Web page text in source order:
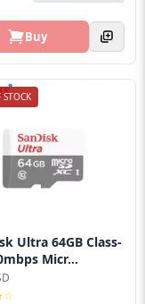
Buy
Ultra 64GB Class-
Micr...